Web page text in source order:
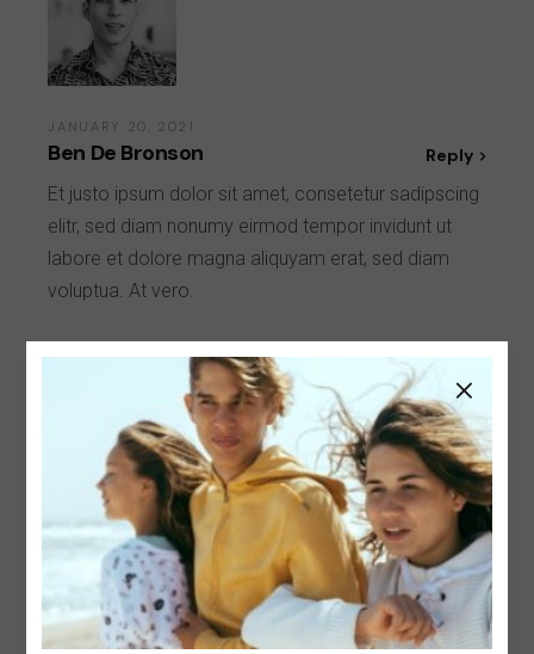
JANUARY 20, 2021
Ben De Bronson
Et justo ipsum dolor sit amet, consetetur sadipscing
elitr, sed diam nonumy eirmod tempor invidunt ut
labore et dolore magna aliquyam erat, sed diam
voluptua. At vero.
Reply
Leave a Reply
Your email address will not be published.
Required
fields are marked*